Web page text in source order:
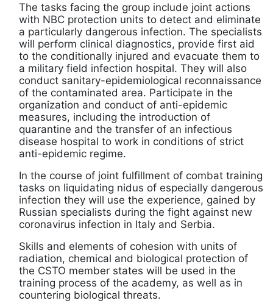
The tasks facing the group include joint actions
with NBC protection units to detect and eliminate
a particularly dangerous infection. The specialists
will perform clinical diagnostics, provide first aid
to the conditionally injured and evacuate them to
a military field infection hospital. They will also
conduct sanitary-epidemiological reconnaissance
of the contaminated area. Participate in the
organization and conduct of anti-epidemic
measures, including the introduction of
quarantine and the transfer of an infectious
disease hospital to work in conditions of strict
anti-epidemic regime.
In the course of joint fulfillment of combat training
tasks on liquidating nidus of especially dangerous
infection they will use the experience, gained by
Russian specialists during the fight against new
coronavirus infection in Italy and Serbia.
Skills and elements of cohesion with units of
radiation, chemical and biological protection of
the CSTO member states will be used in the
training process of the academy, as well as in
countering biological threats.